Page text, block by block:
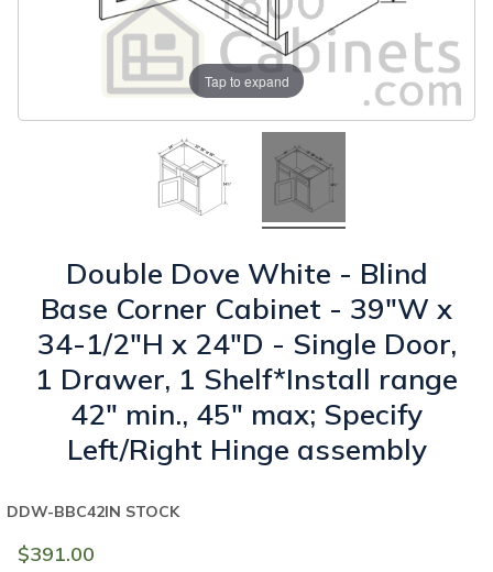
Tap to expand
Double Dove White - Blind
Base Corner Cabinet - 39"W x
34-1/2"H x 24"D - Single Door,
1 Drawer, 1 Shelf*Install range
42" min., 45" max; Specify
Left/Right Hinge assembly
$391.00
IN STOCK
DDW-BBC42